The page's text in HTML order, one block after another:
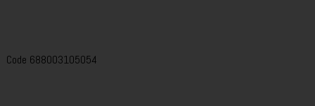
Code 688003105054